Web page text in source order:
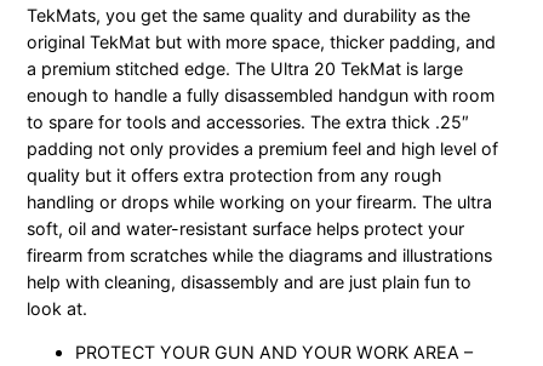
TekMats, you get the same quality and durability as the
original TekMat but with more space, thicker padding, and
a premium stitched edge. The Ultra 20 TekMat is large
enough to handle a fully disassembled handgun with room
to spare for tools and accessories. The extra thick .25″
padding not only provides a premium feel and high level of
quality but it offers extra protection from any rough
handling or drops while working on your firearm. The ultra
soft, oil and water-resistant surface helps protect your
firearm from scratches while the diagrams and illustrations
help with cleaning, disassembly and are just plain fun to
look at.
PROTECT YOUR GUN AND YOUR WORK AREA –